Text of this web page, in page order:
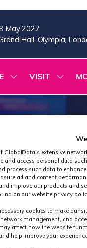
May 2027
Hall, Olympia,
SHOW
FOR:
PROGRAMME
VISIT
SHOW
FOR:
GlobalData's extensive
and access personal data
process such data to
ad and content
improve our products and
on our website privacy
cookies to make our
management, and
affect how the website
help improve your